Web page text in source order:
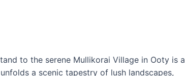
to the serene Mullikorai Village in Ooty is a
a scenic tapestry of lush landscapes,